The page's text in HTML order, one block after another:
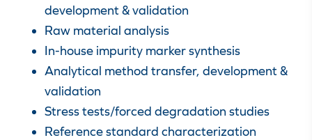
development & validation
Raw material analysis
In-house impurity marker synthesis
Analytical method transfer, development &
validation
Stress tests/forced degradation studies
Reference standard characterization